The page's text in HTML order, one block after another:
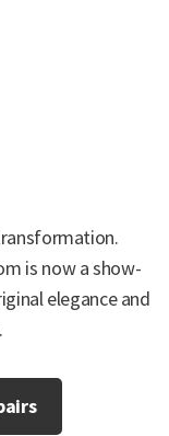
is now a show-
elegance and